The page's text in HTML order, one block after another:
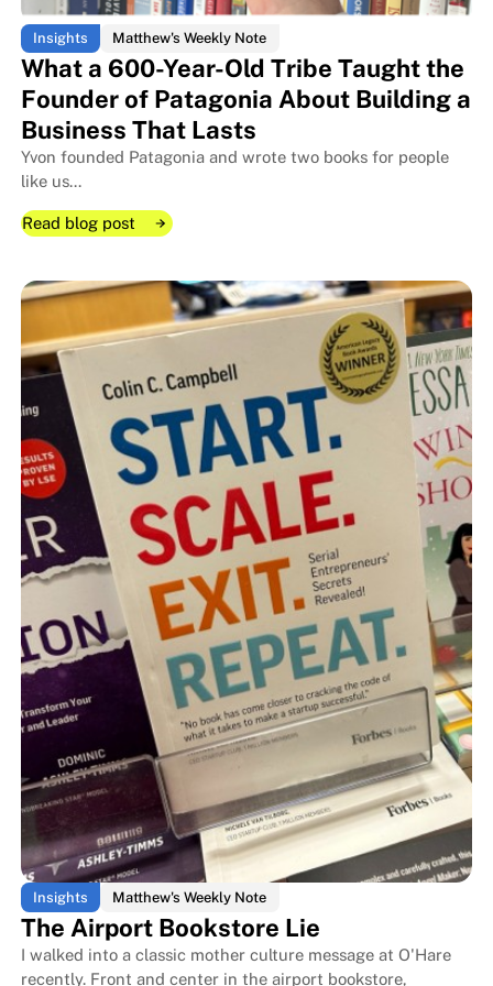
Insights Matthew's Weekly Note
What a 600-Year-Old Tribe Taught the
Founder of Patagonia About Building a
Business That Lasts
Yvon founded Patagonia and wrote two books for people
like us...
Read blog post
What a 600-Year-Old Tribe
What a 600-Year-Old Tribe
Insights Matthew's Weekly Note
The Airport Bookstore Lie
I walked into a classic mother culture message at O'Hare
recently. Front and center in the airport bookstore,